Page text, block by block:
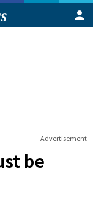
Advertisement
be